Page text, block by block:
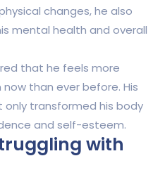
changes, he also
mental health and overall
that he feels more
than ever before. His
only transformed his body
and self-esteem.
with